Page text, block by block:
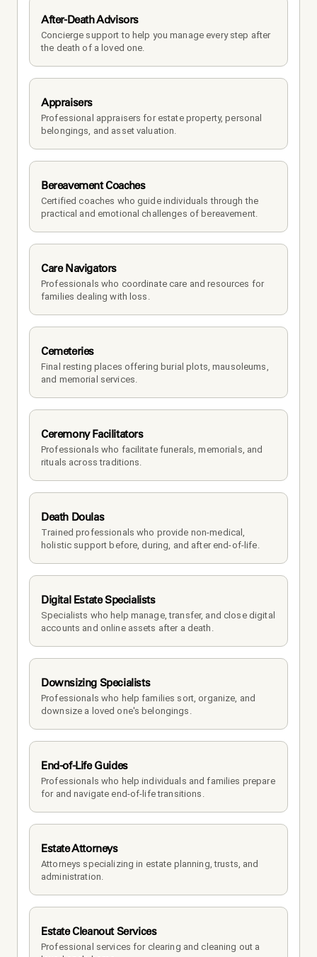
After-Death Advisors
Concierge support to help you manage every step after
the death of a loved one.
Appraisers
Professional appraisers for estate property, personal
belongings, and asset valuation.
Bereavement Coaches
Certified coaches who guide individuals through the
practical and emotional challenges of bereavement.
Care Navigators
Professionals who coordinate care and resources for
families dealing with loss.
Cemeteries
Final resting places offering burial plots, mausoleums,
and memorial services.
Ceremony Facilitators
Professionals who facilitate funerals, memorials, and
rituals across traditions.
Death Doulas
Trained professionals who provide non-medical,
holistic support before, during, and after end-of-life.
Digital Estate Specialists
Specialists who help manage, transfer, and close digital
accounts and online assets after a death.
Downsizing Specialists
Professionals who help families sort, organize, and
downsize a loved one's belongings.
End-of-Life Guides
Professionals who help individuals and families prepare
for and navigate end-of-life transitions.
Estate Attorneys
Attorneys specializing in estate planning, trusts, and
administration.
Estate Cleanout Services
Professional services for clearing and cleaning out a